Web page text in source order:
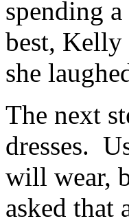
spending
best, Kelly
she
The next
dresses.
will wear,
asked that